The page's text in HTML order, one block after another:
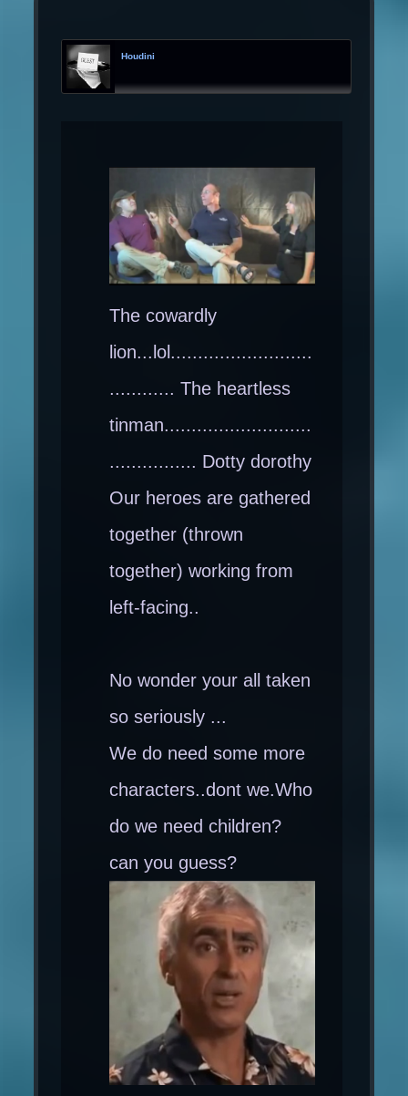
Houdini
The cowardly
lion...lol..........................
............ The heartless
tinman...........................
................ Dotty dorothy
Our heroes are gathered
together (thrown
together) working from
left-facing..
No wonder your all taken
so seriously ...
We do need some more
characters..dont we.Who
do we need children?
can you guess?